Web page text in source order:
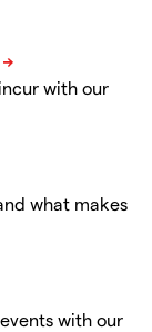
with our
what makes
with our